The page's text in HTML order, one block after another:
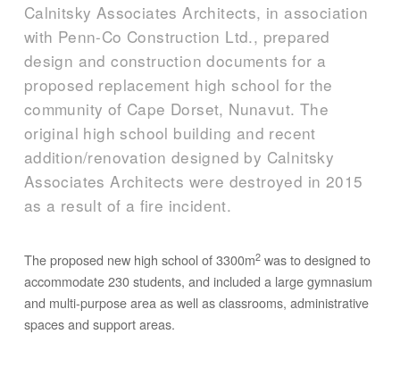
Calnitsky Associates Architects, in association
with Penn-Co Construction Ltd., prepared
design and construction documents for a
proposed replacement high school for the
community of Cape Dorset, Nunavut. The
original high school building and recent
addition/renovation designed by Calnitsky
Associates Architects were destroyed in 2015
as a result of a fire incident.
The proposed new high school of 3300m2was to designed to
accommodate 230 students, and included a large gymnasium
and multi-purpose area as well as classrooms, administrative
spaces and support areas.